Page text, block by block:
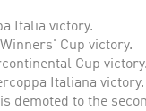
Italia victory.
Cup victory.
Cup victory.
Italiana victory.
is demoted to the